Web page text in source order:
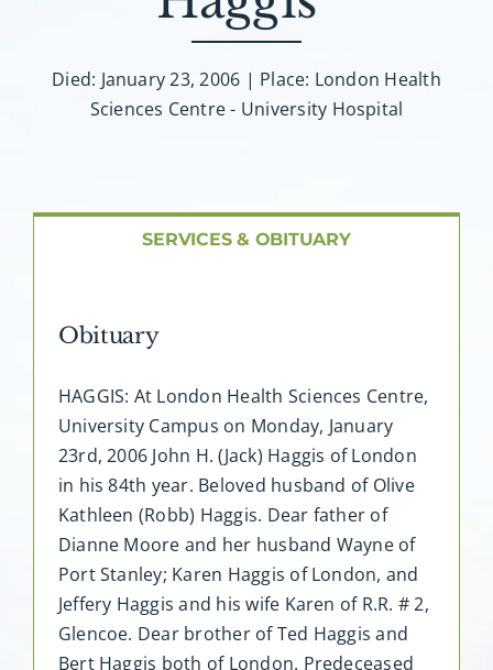
Facilities
Contact
Died: January 23, 2006 | Place: London Health
Sciences Centre - University Hospital
SERVICES & OBITUARY
Obituary
HAGGIS: At London Health Sciences Centre,
University Campus on Monday, January
23rd, 2006 John H. (Jack) Haggis of London
in his 84th year. Beloved husband of Olive
Kathleen (Robb) Haggis. Dear father of
Dianne Moore and her husband Wayne of
Port Stanley; Karen Haggis of London, and
Jeffery Haggis and his wife Karen of R.R. # 2,
Glencoe. Dear brother of Ted Haggis and
Bert Haggis both of London. Predeceased